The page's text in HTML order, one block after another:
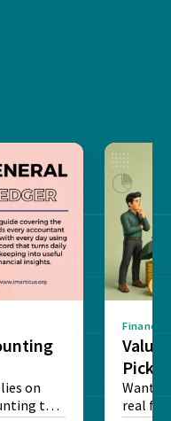
on
to
Finance
Value
Pick
Want
real